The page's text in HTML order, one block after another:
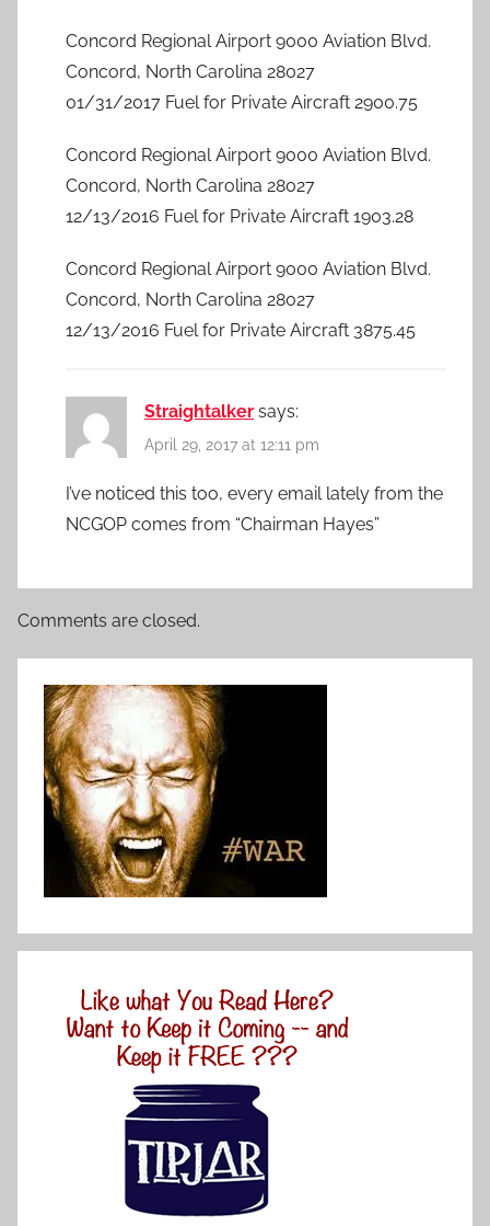
Concord Regional Airport 9000 Aviation Blvd.
Concord, North Carolina 28027
01/31/2017 Fuel for Private Aircraft 2900.75
Concord Regional Airport 9000 Aviation Blvd.
Concord, North Carolina 28027
12/13/2016 Fuel for Private Aircraft 1903.28
Concord Regional Airport 9000 Aviation Blvd.
Concord, North Carolina 28027
12/13/2016 Fuel for Private Aircraft 3875.45
Straightalker says:
April 29, 2017 at 12:11 pm
I’ve noticed this too, every email lately from the
NCGOP comes from “Chairman Hayes”
Comments are closed.